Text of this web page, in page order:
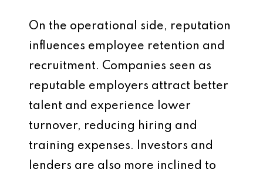
On the operational side, reputation
influences employee retention and
recruitment. Companies seen as
reputable employers attract better
talent and experience lower
turnover, reducing hiring and
training expenses. Investors and
lenders are also more inclined to